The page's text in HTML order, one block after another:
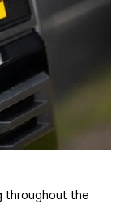
throughout the